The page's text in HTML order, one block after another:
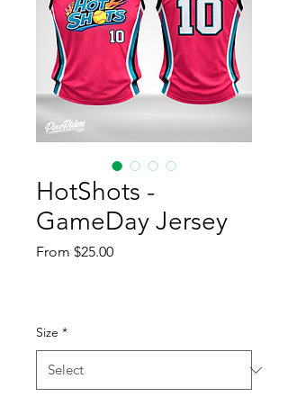
HotShots -
GameDay Jersey
From $25.00Sale
Size *